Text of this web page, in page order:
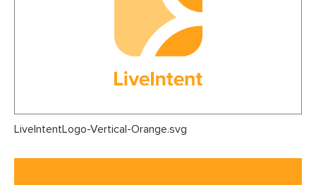
LiveIntentLogo-Vertical-Orange.svg